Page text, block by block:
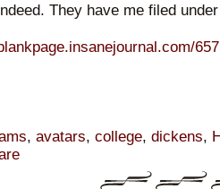
They have me filed under
, avatars, college, dickens,